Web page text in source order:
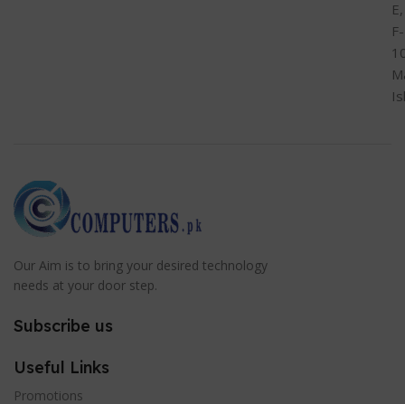
E,
F-
Our Aim is to bring your desired technology
needs at your door step.
Subscribe us
Useful Links
Promotions